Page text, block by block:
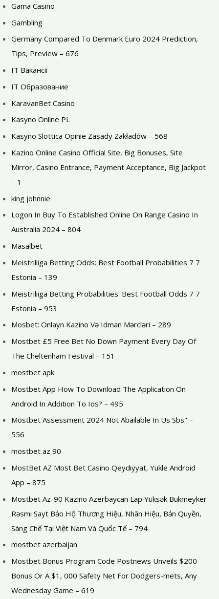
Gama Casino
Gambling
Germany Compared To Denmark Euro 2024 Prediction,
Tips, Preview – 676
IT Вакансії
IT Образование
KaravanBet Casino
Kasyno Online PL
Kasyno Slottica Opinie Zasady Zakładów – 568
Kazino Online Casino Official Site, Big Bonuses, Site
Mirror, Casino Entrance, Payment Acceptance, Big Jackpot
– 1
king johnnie
Logon In Buy To Established Online On Range Casino In
Australia 2024 – 804
Masalbet
Meistriliiga Betting Odds: Best Football Probabilities 7 7
Estonia – 139
Meistriliiga Betting Probabilities: Best Football Odds 7 7
Estonia – 953
Mosbet: Onlayn Kazino Və Idman Mərcləri – 289
Mostbet £5 Free Bet No Down Payment Every Day Of
The Cheltenham Festival – 151
mostbet apk
Mostbet App How To Download The Application On
Android In Addition To Ios? – 495
Mostbet Assessment 2024 Not Abailable In Us Sbs" –
556
mostbet az 90
MostBet AZ Most Bet Casino Qeydiyyat, Yukle Android
App – 875
Mostbet Az-90 Kazino Azerbaycan Lap Yüksək Bukmeyker
Rəsmi Sayt Bảo Hộ Thương Hiệu, Nhãn Hiệu, Bản Quyền,
Sáng Chế Tại Việt Nam Và Quốc Tế – 794
mostbet azerbaijan
Mostbet Bonus Program Code Postnews Unveils $200
Bonus Or A $1, 000 Safety Net For Dodgers-mets, Any
Wednesday Game – 619